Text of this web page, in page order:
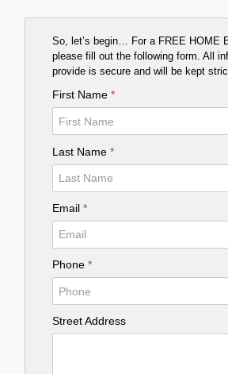
So, let’s begin… For a FREE HOME
please fill out the following form. All
provide is secure and will be kept
First Name*
Last Name*
Email*
Phone*
Street Address